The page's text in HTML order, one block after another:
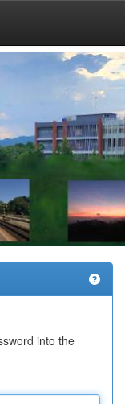
into the